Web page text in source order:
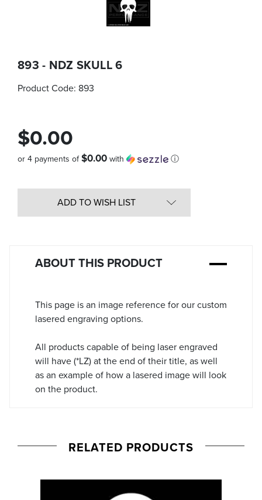
893 - NDZ SKULL 6
Product Code: 893
$0.00
or 4 payments of$0.00 with ⓘ
ADD TO WISH LIST
ABOUT THIS PRODUCT
This page is an image reference for our custom
lasered engraving options.
All products capable of being laser engraved
will have (*LZ) at the end of their title, as well
as an example of how a lasered image will look
on the product.
RELATED PRODUCTS